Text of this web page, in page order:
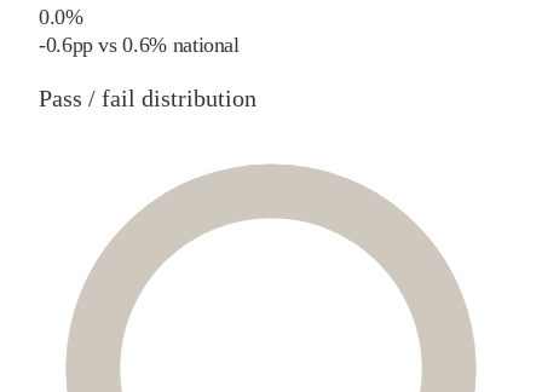
0.0%
-0.6pp vs0.6%national
Pass / fail distribution